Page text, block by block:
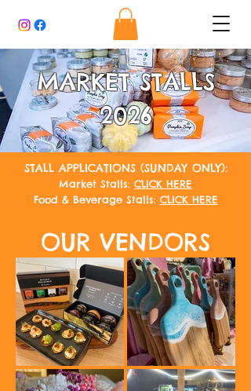
MARKET STALLS
2026
STALL APPLICATIONS (SUNDAY ONLY):
Market Stalls: CLICK HERE
Food & Beverage Stalls: CLICK HERE
OUR VENDORS